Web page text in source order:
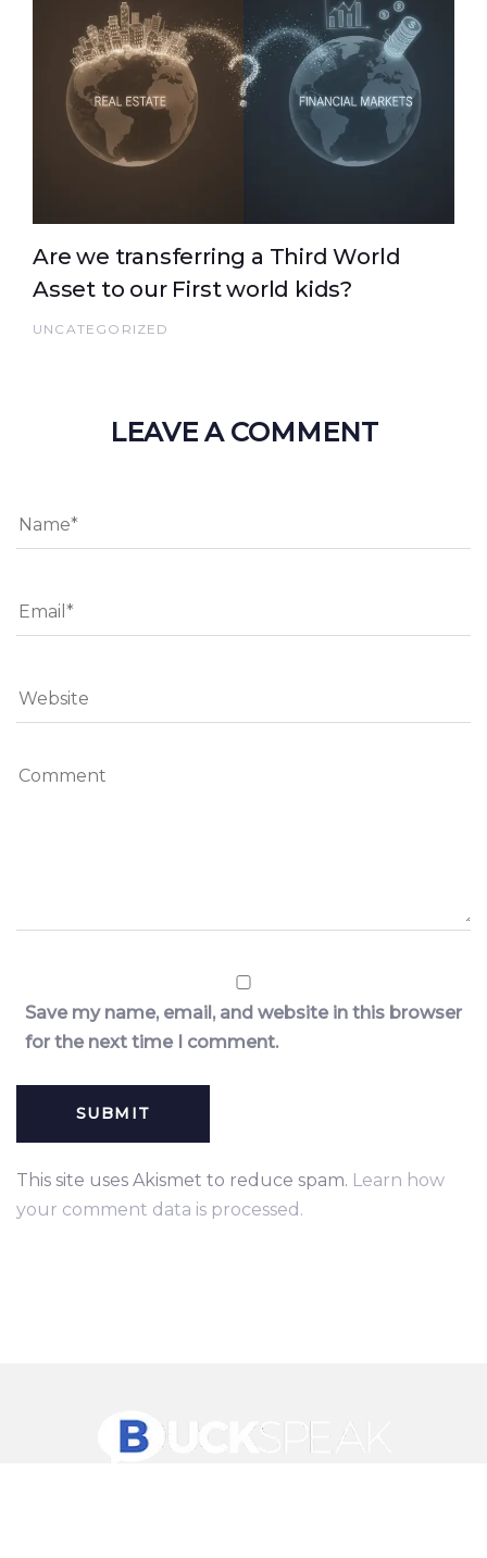
Are we transferring a Third World
Asset to our First world kids?
UNCATEGORIZED
LEAVE A COMMENT
Save my name, email, and website in this browser
for the next time I comment.
This site uses Akismet to reduce spam. Learn how
your comment data is processed.